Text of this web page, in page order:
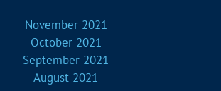
November 2021
October 2021
September 2021
August 2021